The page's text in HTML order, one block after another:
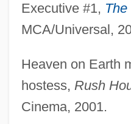
Executive #1,
MCA/Universal,
Heaven on Earth
hostess, Rush
Cinema, 2001.